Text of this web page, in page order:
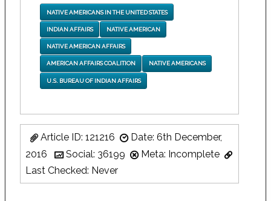
NATIVE AMERICANS IN THE UNITED STATES
INDIAN AFFAIRS NATIVE AMERICAN
NATIVE AMERICAN AFFAIRS
AMERICAN AFFAIRS COALITION NATIVE AMERICANS
U.S. BUREAU OF INDIAN AFFAIRS
Article ID: 121216
Date: 6th December,
2016
Social: 36199
Meta: Incomplete
Last Checked: Never